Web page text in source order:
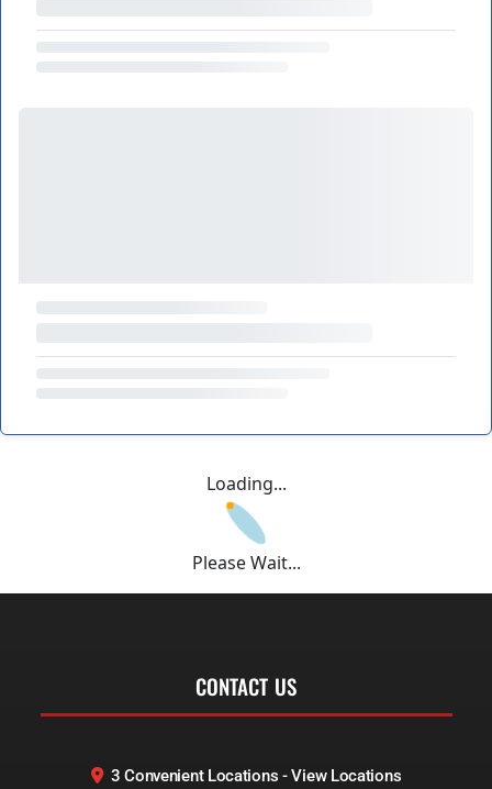
Loading...
Please Wait...
CONTACT US
3 Convenient Locations - View Locations